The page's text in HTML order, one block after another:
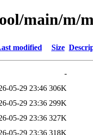
main/m/
modified Size
-
05-29 23:46 306K
05-29 23:36 299K
05-29 23:36 327K
05-29 23:36 318K